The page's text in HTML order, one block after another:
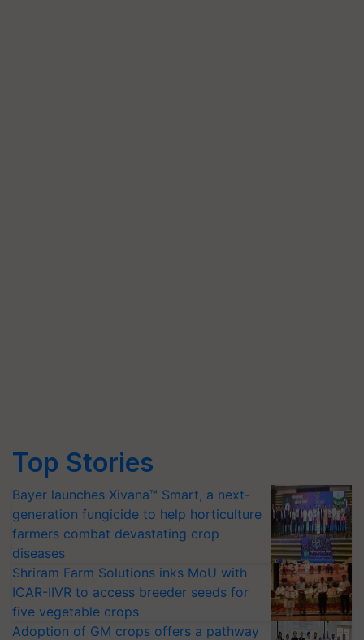
Top Stories
Bayer launches Xivana™ Smart, a next-
generation fungicide to help horticulture
farmers combat devastating crop
diseases
Shriram Farm Solutions inks MoU with
ICAR-IIVR to access breeder seeds for
five vegetable crops
Adoption of GM crops offers a pathway